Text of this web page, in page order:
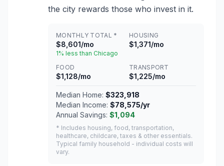
the city rewards those who invest in it.
MONTHLY TOTAL *
$8,601/mo
1% less than Chicago
HOUSING
$1,371/mo
FOOD
$1,128/mo
TRANSPORT
$1,225/mo
Median Home: $323,918
Median Income: $78,575/yr
Annual Savings: $1,094
* Includes housing, food, transportation,
healthcare, childcare, taxes & other essentials.
Typical family household - individual costs will
vary.